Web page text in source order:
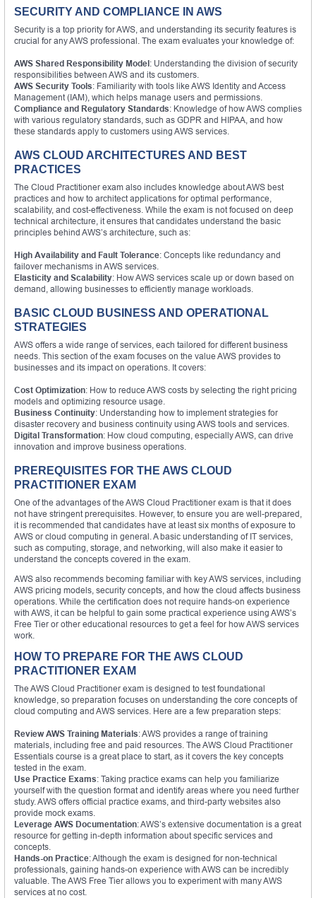
SECURITY AND COMPLIANCE IN AWS
Security is a top priority for AWS, and understanding its security features is
crucial for any AWS professional. The exam evaluates your knowledge of:
AWS Shared Responsibility Model: Understanding the division of security
responsibilities between AWS and its customers.
AWS Security Tools: Familiarity with tools like AWS Identity and Access
Management (IAM), which helps manage users and permissions.
Compliance and Regulatory Standards: Knowledge of how AWS complies
with various regulatory standards, such as GDPR and HIPAA, and how
these standards apply to customers using AWS services.
AWS CLOUD ARCHITECTURES AND BEST
PRACTICES
The Cloud Practitioner exam also includes knowledge about AWS best
practices and how to architect applications for optimal performance,
scalability, and cost-effectiveness. While the exam is not focused on deep
technical architecture, it ensures that candidates understand the basic
principles behind AWS’s architecture, such as:
High Availability and Fault Tolerance: Concepts like redundancy and
failover mechanisms in AWS services.
Elasticity and Scalability: How AWS services scale up or down based on
demand, allowing businesses to efficiently manage workloads.
BASIC CLOUD BUSINESS AND OPERATIONAL
STRATEGIES
AWS offers a wide range of services, each tailored for different business
needs. This section of the exam focuses on the value AWS provides to
businesses and its impact on operations. It covers:
Cost Optimization: How to reduce AWS costs by selecting the right pricing
models and optimizing resource usage.
Business Continuity: Understanding how to implement strategies for
disaster recovery and business continuity using AWS tools and services.
Digital Transformation: How cloud computing, especially AWS, can drive
innovation and improve business operations.
PREREQUISITES FOR THE AWS CLOUD
PRACTITIONER EXAM
One of the advantages of the AWS Cloud Practitioner exam is that it does
not have stringent prerequisites. However, to ensure you are well-prepared,
it is recommended that candidates have at least six months of exposure to
AWS or cloud computing in general. A basic understanding of IT services,
such as computing, storage, and networking, will also make it easier to
understand the concepts covered in the exam.
AWS also recommends becoming familiar with key AWS services, including
AWS pricing models, security concepts, and how the cloud affects business
operations. While the certification does not require hands-on experience
with AWS, it can be helpful to gain some practical experience using AWS’s
Free Tier or other educational resources to get a feel for how AWS services
work.
HOW TO PREPARE FOR THE AWS CLOUD
PRACTITIONER EXAM
The AWS Cloud Practitioner exam is designed to test foundational
knowledge, so preparation focuses on understanding the core concepts of
cloud computing and AWS services. Here are a few preparation steps:
Review AWS Training Materials: AWS provides a range of training
materials, including free and paid resources. The AWS Cloud Practitioner
Essentials course is a great place to start, as it covers the key concepts
tested in the exam.
Use Practice Exams: Taking practice exams can help you familiarize
yourself with the question format and identify areas where you need further
study. AWS offers official practice exams, and third-party websites also
provide mock exams.
Leverage AWS Documentation: AWS’s extensive documentation is a great
resource for getting in-depth information about specific services and
concepts.
Hands-on Practice: Although the exam is designed for non-technical
professionals, gaining hands-on experience with AWS can be incredibly
valuable. The AWS Free Tier allows you to experiment with many AWS
services at no cost.